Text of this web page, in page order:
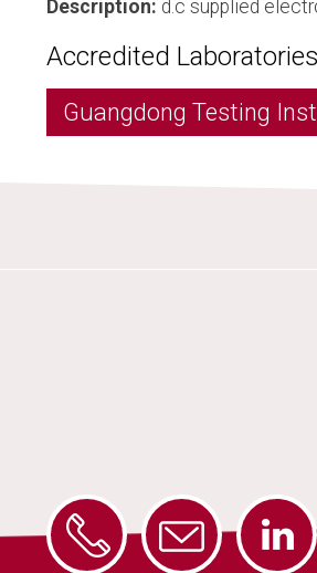
Description: d.c supplied
Accredited Laboratories
Guangdong Testing